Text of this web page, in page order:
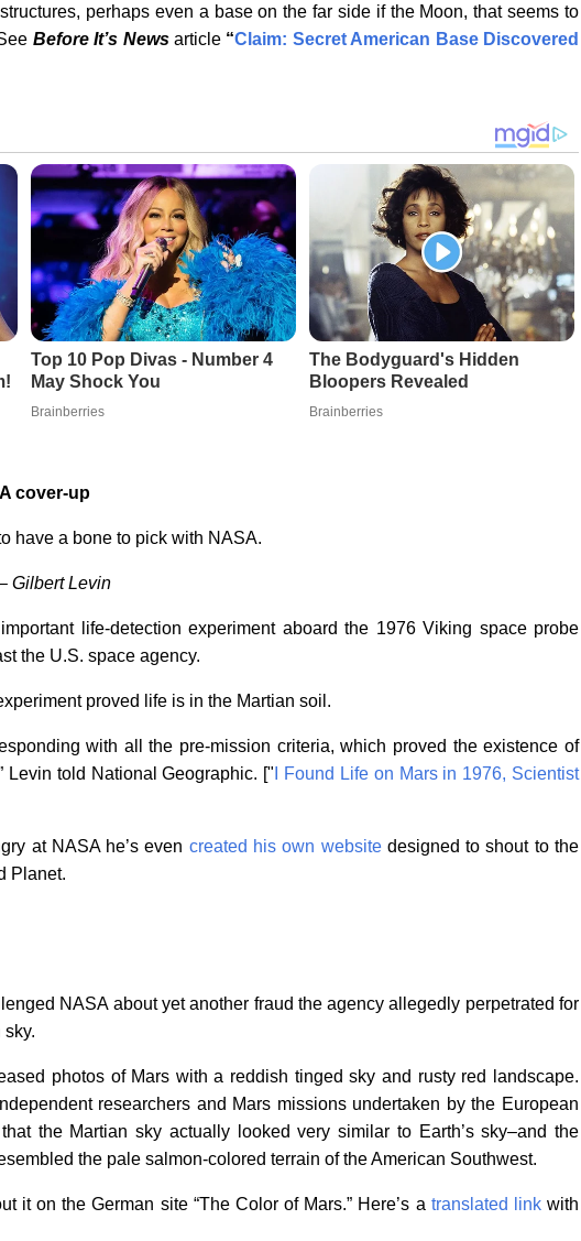
perhaps even a base on the far side if the Moon, that seems to
Before It’s Newsarticle “Claim: Secret American Base Discovered
Top 10 Pop Divas - Number 4
May Shock You
Brainberries
The Bodyguard's Hidden
Bloopers Revealed
Brainberries
cover-up
have a bone to pick with NASA.
Gilbert Levin
life-detection experiment aboard the 1976 Viking space probe
the U.S. space agency.
proved life is in the Martian soil.
with all the pre-mission criteria, which proved the existence of
Levin told National Geographic. [" I Found Life on Mars in 1976, Scientist
at NASA he’s even created his own websitedesigned to shout to the
Planet.
NASA about yet another fraud the agency allegedly perpetrated for
sky.
photos of Mars with a reddish tinged sky and rusty red landscape.
researchers and Mars missions undertaken by the European
the Martian sky actually looked very similar to Earth’s sky–and the
the pale salmon-colored terrain of the American Southwest.
it on the German site “The Color of Mars.” Here’s a translated linkwith